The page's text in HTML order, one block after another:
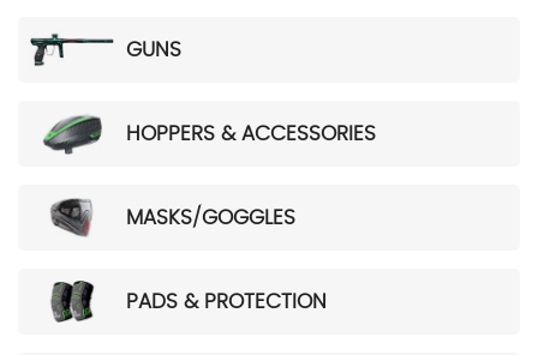
GUNS
HOPPERS & ACCESSORIES
MASKS/GOGGLES
PADS & PROTECTION